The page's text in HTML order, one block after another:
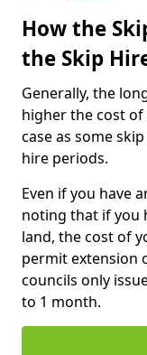
How the
the Skip
Generally, the
higher the cost of
case as some
hire periods.
Even if you have
noting that if you
land, the cost of
permit extension
councils only
to 1 month.